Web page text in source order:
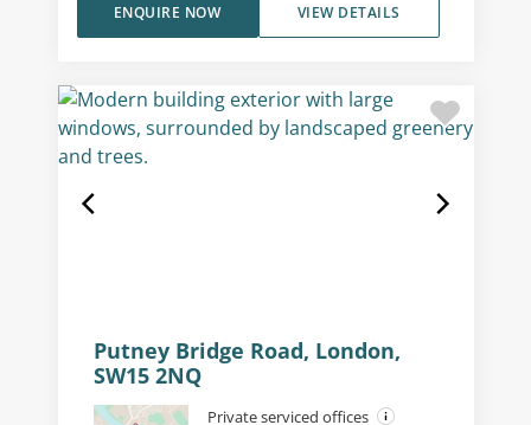
VIEW DETAILS
ENQUIRE NOW
Putney Bridge Road, London,
SW15 2NQ
Private serviced offices